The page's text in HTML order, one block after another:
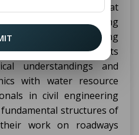
of physical aspects that
Various engineering
civil engineering
including
environmental aspects
understandings and
with water resource
in civil engineering
structures of
work on roadways